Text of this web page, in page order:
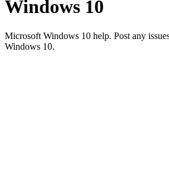
Windows 10
Microsoft Windows 10 help. Post any
Windows 10.